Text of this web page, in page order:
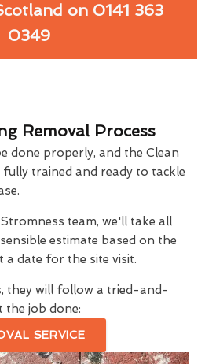
on 0141 363
0349
Removal Process
done properly, and the Clean
fully trained and ready to tackle
team, we'll take all
estimate based on the
a date for the site visit.
they will follow a tried-and-
the job done:
SERVICE